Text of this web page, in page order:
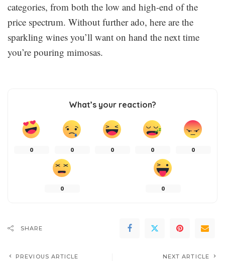
categories, from both the low and high-end of the
price spectrum. Without further ado, here are the
sparkling wines you’ll want on hand the next time
you’re pouring mimosas.
What’s your reaction?
0 0 0 0 0
0 0
SHARE
PREVIOUS ARTICLE NEXT ARTICLE